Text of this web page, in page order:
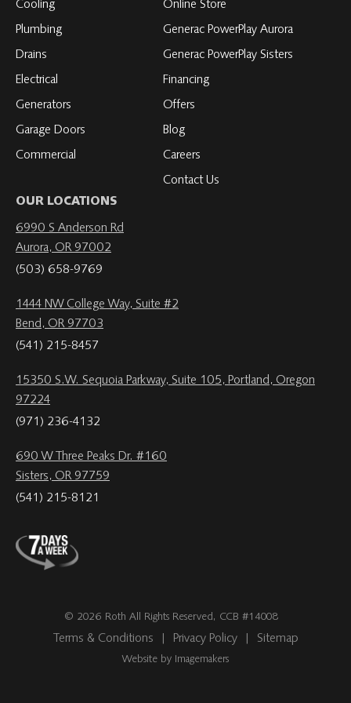
Cooling
Plumbing
Drains
Electrical
Generators
Garage Doors
Commercial
Online Store
Generac PowerPlay Aurora
Generac PowerPlay Sisters
Financing
Offers
Blog
Careers
Contact Us
OUR LOCATIONS
6990 S Anderson Rd
Aurora, OR 97002
(503) 658-9769
1444 NW College Way, Suite #2
Bend, OR 97703
(541) 215-8457
15350 S.W. Sequoia Parkway, Suite 105, Portland, Oregon
97224
(971) 236-4132
690 W Three Peaks Dr. #160
Sisters, OR 97759
(541) 215-8121
© 2026 Roth All Rights Reserved, CCB #14008
Terms & Conditions Privacy Policy Sitemap
Website by Imagemakers